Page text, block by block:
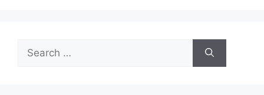
for: